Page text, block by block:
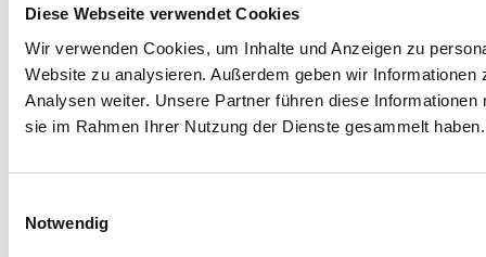
Diese Webseite verwendet Cookies
Wir verwenden Cookies, um Inhalte und Anzeigen zu
Website zu analysieren. Außerdem geben wir
Analysen weiter. Unsere Partner führen diese
sie im Rahmen Ihrer Nutzung der Dienste gesammelt haben.
Notwendig